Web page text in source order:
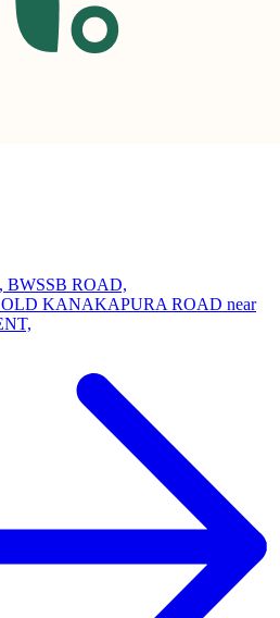
ROAD,
KANAKAPURA ROAD near